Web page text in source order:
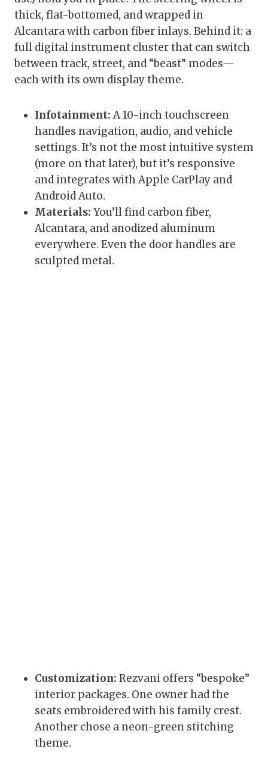
thick, flat-bottomed, and wrapped in
Alcantara with carbon fiber inlays. Behind it: a
full digital instrument cluster that can switch
between track, street, and “beast” modes—
each with its own display theme.
Infotainment: A 10-inch touchscreen
handles navigation, audio, and vehicle
settings. It’s not the most intuitive system
(more on that later), but it’s responsive
and integrates with Apple CarPlay and
Android Auto.
Materials: You’ll find carbon fiber,
Alcantara, and anodized aluminum
everywhere. Even the door handles are
sculpted metal.
Customization: Rezvani offers “bespoke”
interior packages. One owner had the
seats embroidered with his family crest.
Another chose a neon-green stitching
theme.